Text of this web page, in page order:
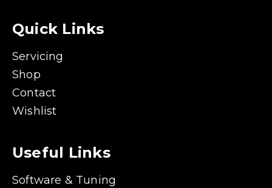
Quick Links
Servicing
Shop
Contact
Wishlist
Useful Links
Software & Tuning